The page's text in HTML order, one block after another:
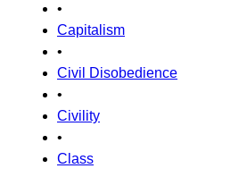
•
Capitalism
•
Civil Disobedience
•
Civility
•
Class